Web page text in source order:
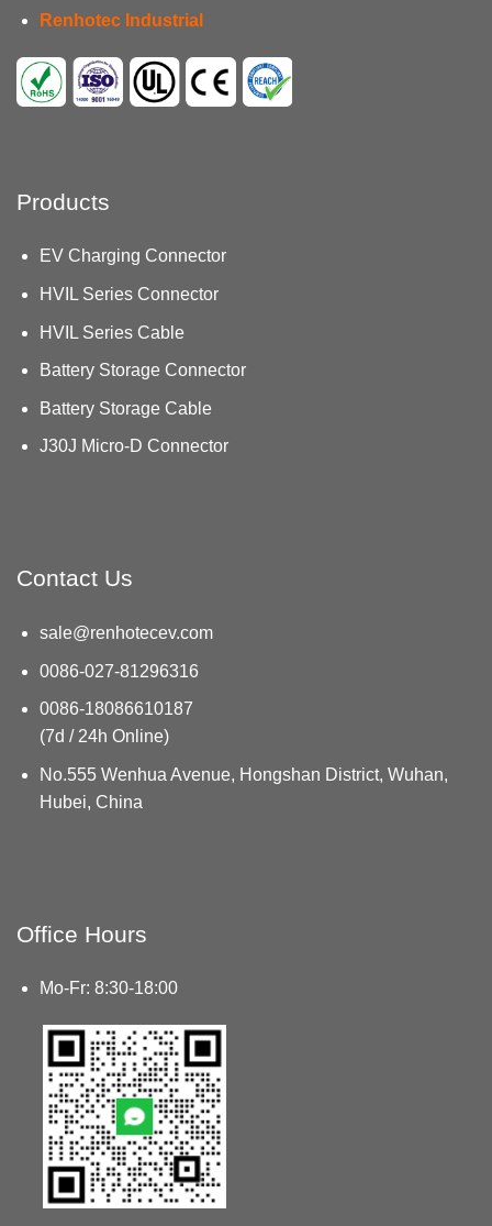
Renhotec Industrial
Products
EV Charging Connector
HVIL Series Connector
HVIL Series Cable
Battery Storage Connector
Battery Storage Cable
J30J Micro-D Connector
Contact Us
sale@renhotecev.com
0086-027-81296316
0086-18086610187
(7d / 24h Online)
No.555 Wenhua Avenue, Hongshan District, Wuhan,
Hubei, China
Office Hours
Mo-Fr: 8:30-18:00